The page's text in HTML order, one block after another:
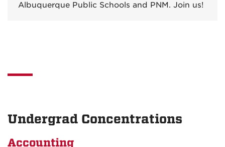
Albuquerque Public Schools and PNM. Join us!
Undergrad Concentrations
Accounting